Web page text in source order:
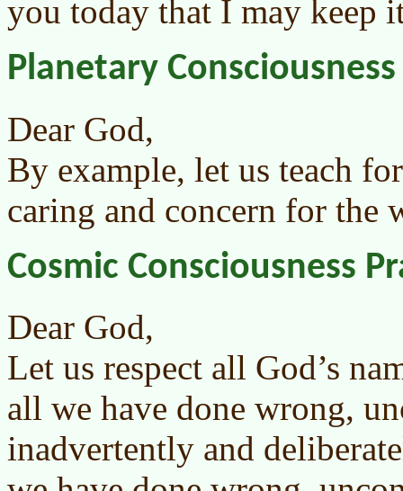
you today that I may keep
Planetary
Dear God,
By example, let us teach
caring and concern for the
Cosmic Consciousness
Dear God,
Let us respect all God’s
all we have done wrong,
inadvertently and